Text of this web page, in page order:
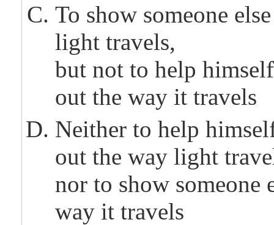
To show someone
light travels,
but not to help
out the way it travels
Neither to help
out the way light
nor to show someone
way it travels